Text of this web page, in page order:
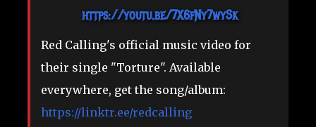
https://youtu.be/7X6fNy7wySk
Red Calling's official music video for
their single "Torture". Available
everywhere, get the song/album:
https://linktr.ee/redcalling​